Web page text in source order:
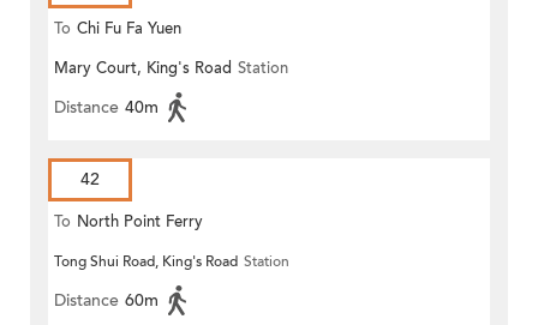
To Chi Fu Fa Yuen
Mary Court, King's Road Station
Distance 40m
42
To North Point Ferry
Tong Shui Road, King's Road Station
Distance 60m